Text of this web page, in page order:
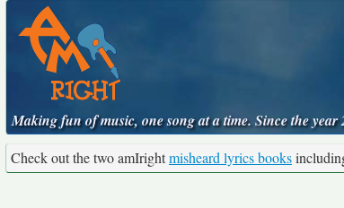
Making fun of music, one song at a time. Since the year
Check out the two amIrightmisheard lyrics books